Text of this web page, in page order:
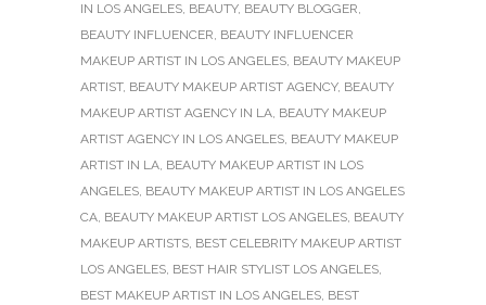
IN LOS ANGELES, BEAUTY, BEAUTY BLOGGER,
BEAUTY INFLUENCER, BEAUTY INFLUENCER
MAKEUP ARTIST IN LOS ANGELES, BEAUTY MAKEUP
ARTIST, BEAUTY MAKEUP ARTIST AGENCY, BEAUTY
MAKEUP ARTIST AGENCY IN LA, BEAUTY MAKEUP
ARTIST AGENCY IN LOS ANGELES, BEAUTY MAKEUP
ARTIST IN LA, BEAUTY MAKEUP ARTIST IN LOS
ANGELES, BEAUTY MAKEUP ARTIST IN LOS ANGELES
CA, BEAUTY MAKEUP ARTIST LOS ANGELES, BEAUTY
MAKEUP ARTISTS, BEST CELEBRITY MAKEUP ARTIST
LOS ANGELES, BEST HAIR STYLIST LOS ANGELES,
BEST MAKEUP ARTIST IN LOS ANGELES, BEST